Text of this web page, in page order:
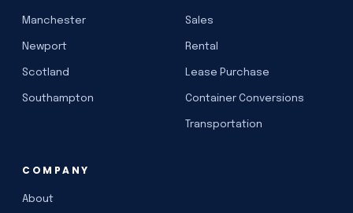
Manchester
Newport
Scotland
Southampton
Sales
Rental
Lease Purchase
Container Conversions
Transportation
COMPANY
About